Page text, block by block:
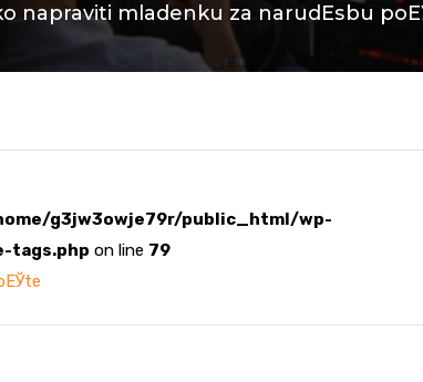
napraviti mladenku za narudЕѕbu
g3jw3owje79r/public_html/wp-
tags.php on line 79